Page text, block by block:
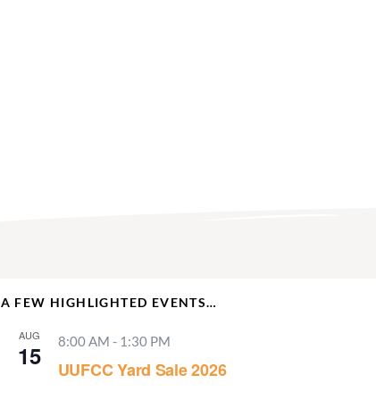
A FEW HIGHLIGHTED EVENTS…
AUG
15 8:00 AM - 1:30 PM
UUFCC Yard Sale 2026